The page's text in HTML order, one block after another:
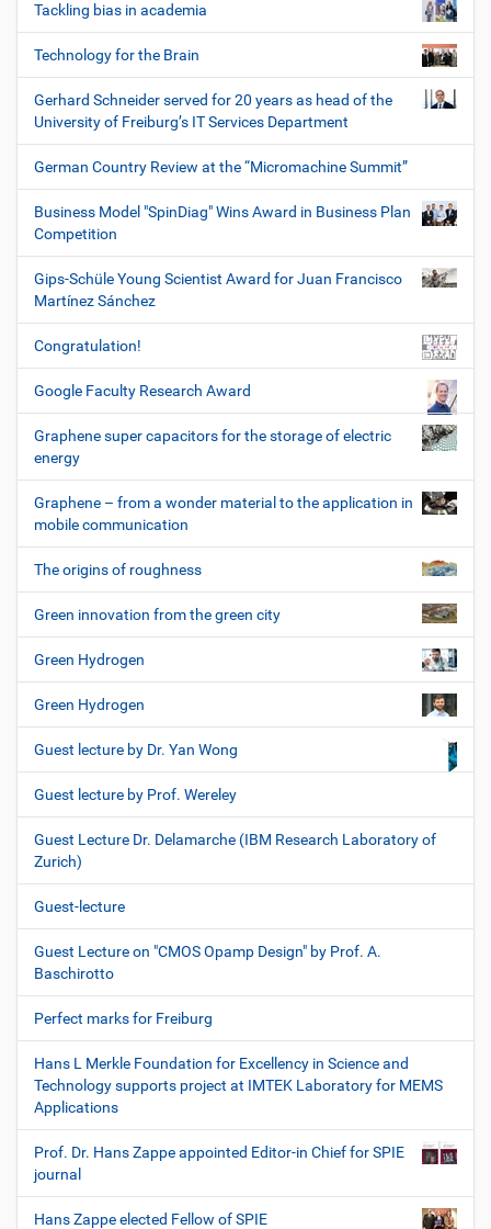
Tackling bias in academia
Technology for the Brain
Gerhard Schneider served for 20 years as head of the
University of Freiburg’s IT Services Department
German Country Review at the “Micromachine Summit”
Business Model "SpinDiag" Wins Award in Business Plan
Competition
Gips-Schüle Young Scientist Award for Juan Francisco
Martínez Sánchez
Congratulation!
Google Faculty Research Award
Graphene super capacitors for the storage of electric
energy
Graphene – from a wonder material to the application in
mobile communication
The origins of roughness
Green innovation from the green city
Green Hydrogen
Green Hydrogen
Guest lecture by Dr. Yan Wong
Guest lecture by Prof. Wereley
Guest Lecture Dr. Delamarche (IBM Research Laboratory of
Zurich)
Guest-lecture
Guest Lecture on "CMOS Opamp Design" by Prof. A.
Baschirotto
Perfect marks for Freiburg
Hans L Merkle Foundation for Excellency in Science and
Technology supports project at IMTEK Laboratory for MEMS
Applications
Prof. Dr. Hans Zappe appointed Editor-in Chief for SPIE
journal
Hans Zappe elected Fellow of SPIE